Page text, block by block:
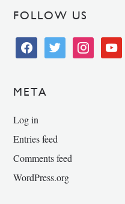
FOLLOW US
facebooktwitter instagramyoutube
META
Log in
Entries feed
Comments feed
WordPress.org